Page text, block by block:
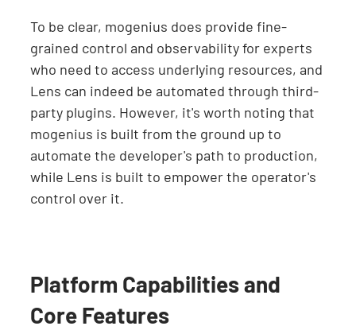
To be clear, mogenius does provide fine-
grained control and observability for experts
who need to access underlying resources, and
Lens can indeed be automated through third-
party plugins. However, it's worth noting that
mogenius is built from the ground up to
automate the developer's path to production,
while Lens is built to empower the operator's
control over it.
Platform Capabilities and
Core Features